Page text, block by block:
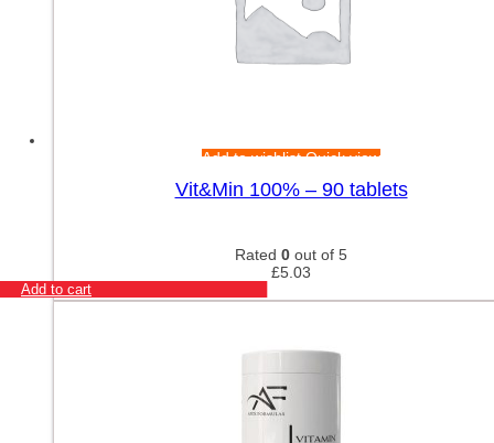
Add to wishlistQuick view
Vit&Min 100% – 90 tablets
Rated 0 out of 5
£5.03
Add to cart